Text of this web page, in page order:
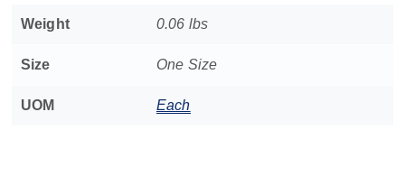
Weight 0.06 lbs
Size One Size
UOM Each